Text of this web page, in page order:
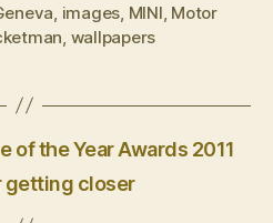
, images, MINI, Motor
, wallpapers
of the Year Awards 2011
getting closer